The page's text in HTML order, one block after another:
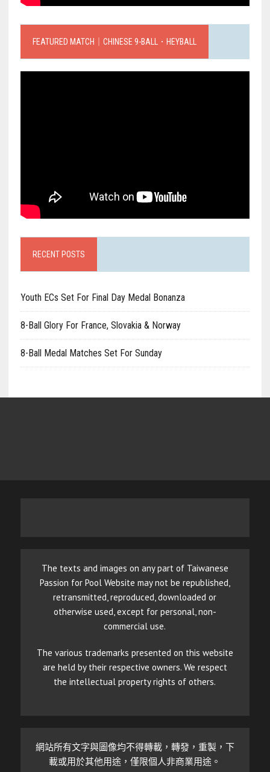
FEATURED MATCH｜CHINESE 9-BALL．HEYBALL
RECENT POSTS
Youth ECs Set For Final Day Medal Bonanza
8-Ball Glory For France, Slovakia & Norway
8-Ball Medal Matches Set For Sunday
The texts and images on any part of Taiwanese
Passion for Pool Website may not be republished,
retransmitted, reproduced, downloaded or
otherwise used, except for personal, non-
commercial use.
The various trademarks presented on this website
are held by their respective owners. We respect
the intellectual property rights of others.
網站所有文字與圖像均不得轉載，轉發，重製，下
載或用於其他用途，僅限個人非商業用途。